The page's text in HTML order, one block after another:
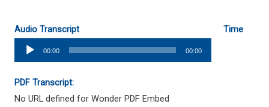
Audio Transcript
Time
Audio
Player
00:00 00:00
PDF Transcript:
No URL defined for Wonder PDF Embed